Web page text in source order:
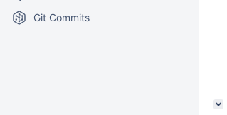
Git Commits